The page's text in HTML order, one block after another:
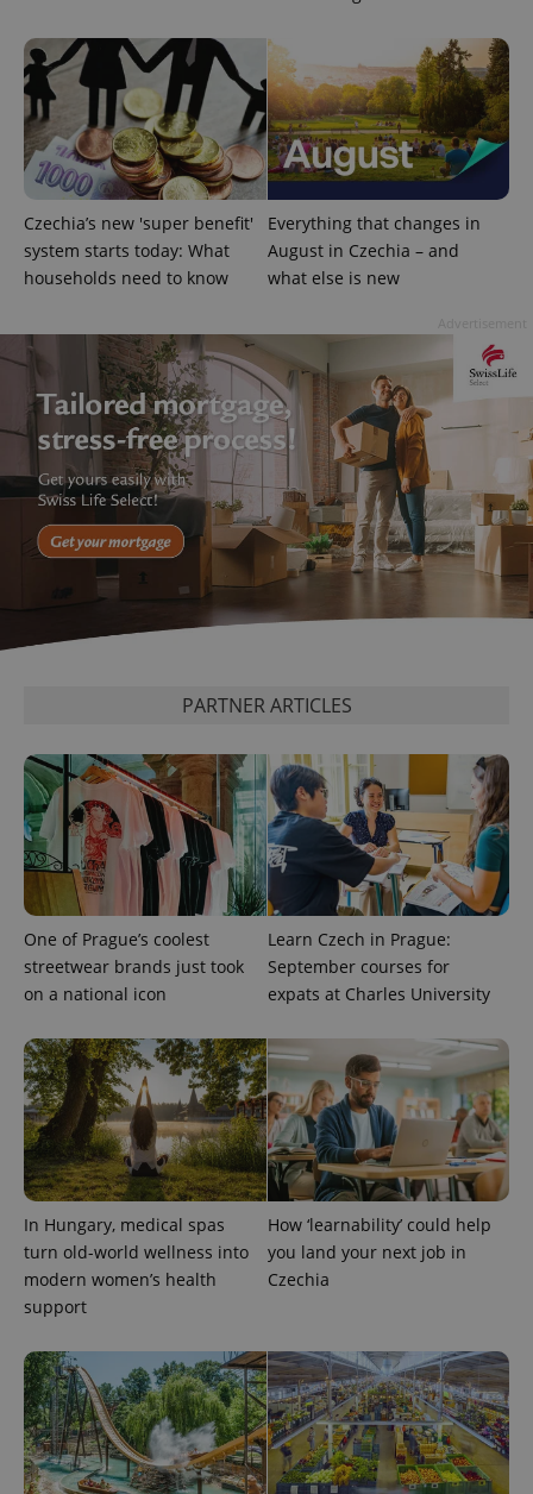
Czechia’s new 'super benefit'
system starts today: What
households need to know
Everything that changes in
August in Czechia – and
what else is new
PARTNER ARTICLES
One of Prague’s coolest
streetwear brands just took
on a national icon
Learn Czech in Prague:
September courses for
expats at Charles University
In Hungary, medical spas
turn old-world wellness into
modern women’s health
support
How ‘learnability’ could help
you land your next job in
Czechia
page
request in
a site and
used to
calculate
visitor,
session
and
campaign
data for
the sites
analytics
reports.
_ga_LSHBD1S1X4
.expats.cz
1 year 1
This cookie
Analytics to
session